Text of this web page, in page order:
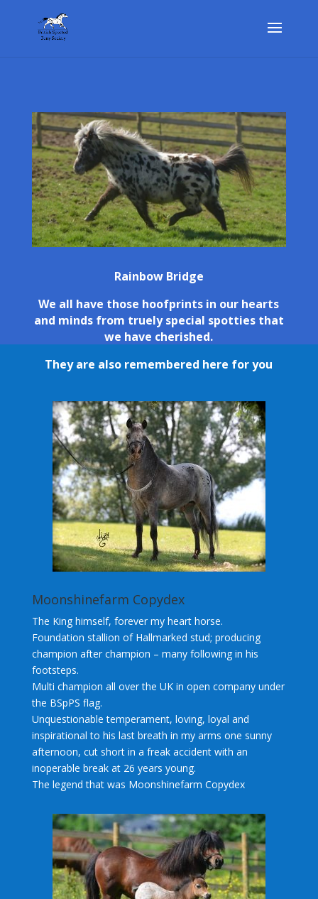
Rainbow Bridge
We all have those hoofprints in our hearts
and minds from truely special spotties that
we have cherished.
They are also remembered here for you
Moonshinefarm Copydex
The King himself, forever my heart horse.
Foundation stallion of Hallmarked stud; producing
champion after champion – many following in his
footsteps.
Multi champion all over the UK in open company under
the BSpPS flag.
Unquestionable temperament, loving, loyal and
inspirational to his last breath in my arms one sunny
afternoon, cut short in a freak accident with an
inoperable break at 26 years young.
The legend that was Moonshinefarm Copydex